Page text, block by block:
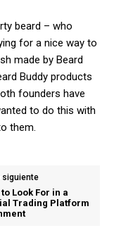
beard – who
for a nice way to
made by Beard
Buddy products
founders have
to do this with
them.
siguiente
Look For in a
Trading Platform